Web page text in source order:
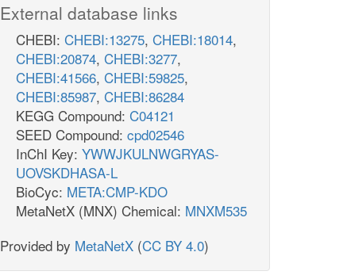
External database links
CHEBI: CHEBI:13275, CHEBI:18014,
CHEBI:20874, CHEBI:3277,
CHEBI:41566, CHEBI:59825,
CHEBI:85987, CHEBI:86284
KEGG Compound: C04121
SEED Compound: cpd02546
InChI Key: YWWJKULNWGRYAS-
UOVSKDHASA-L
BioCyc: META:CMP-KDO
MetaNetX (MNX) Chemical: MNXM535
Provided by MetaNetX (CC BY 4.0)